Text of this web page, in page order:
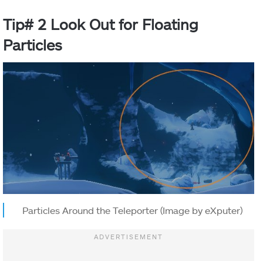
Tip# 2 Look Out for Floating
Particles
Particles Around the Teleporter (Image by eXputer)